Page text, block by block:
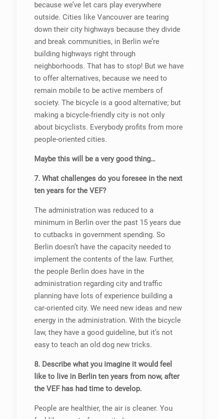
because we’ve let cars play everywhere
outside. Cities like Vancouver are tearing
down their city highways because they divide
and break communities, in Berlin we’re
building highways right through
neighborhoods. That has to stop! But we have
to offer alternatives, because we need to
remain mobile to be active members of
society. The bicycle is a good alternative; but
making a bicycle-friendly city is not only
about bicyclists. Everybody profits from more
people-oriented cities.
Maybe this will be a very good thing…
7. What challenges do you foresee in the next
ten years for the VEF?
The administration was reduced to a
minimum in Berlin over the past 15 years due
to cutbacks in government spending. So
Berlin doesn’t have the capacity needed to
implement the contents of the law. Further,
the people Berlin does have in the
administration regarding city and traffic
planning have lots of experience building a
car-oriented city. We need new ideas and new
energy in the administration. With the bicycle
law, they have a good guideline, but it’s not
easy to teach an old dog new tricks.
8. Describe what you imagine it would feel
like to live in Berlin ten years from now, after
the VEF has had time to develop.
People are healthier, the air is cleaner. You